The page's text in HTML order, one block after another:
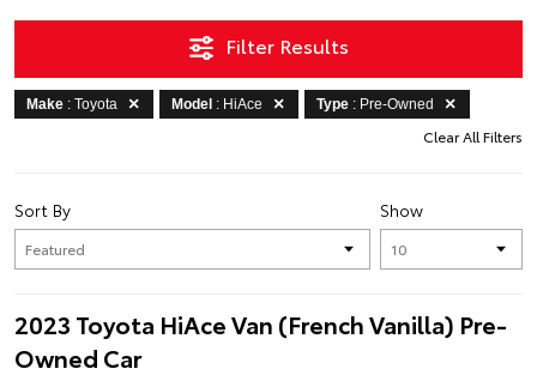
Filter Results
Make : Toyota Model : HiAce Type : Pre-Owned
Clear All Filters
Show
Sort By
2023 Toyota HiAce Van (French Vanilla) Pre-
Owned Car